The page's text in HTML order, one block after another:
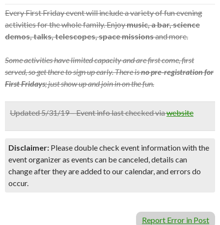
Every First Friday event will include a variety of fun evening
activities for the whole family. Enjoymusic, a bar, science
demos, talks, telescopes, space missionsand more.
Some activities have limited capacity and are first come, first
served, so get there to sign up early. There isno pre-registration for
First Fridays; just show up and join in on the fun.
Updated 5/31/19 – Event info last checked viawebsite
Disclaimer: Please double check event information with the
event organizer as events can be canceled, details can
change after they are added to our calendar, and errors do
occur.
Report Error in Post